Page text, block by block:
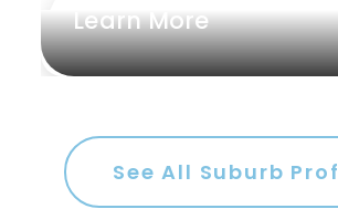
Learn More
See All Suburb